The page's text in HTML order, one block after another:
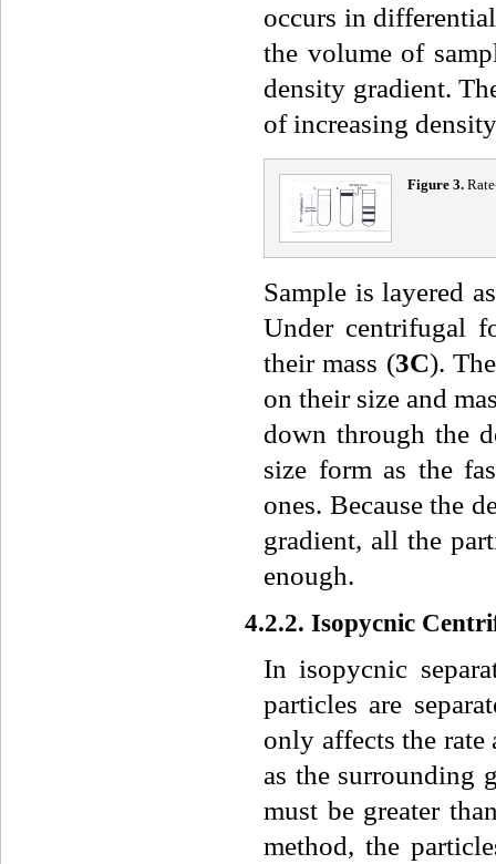
occurs in
the volume of
density gradient.
of increasing
Figure 3.
Sample is layered
Under centrifugal
their mass (3C).
on their size and
down through the
size form as the
ones. Because the
gradient, all the
enough.
4.2.2. Isopycnic
In isopycnic
particles are
only affects the
as the surrounding
must be greater
method, the